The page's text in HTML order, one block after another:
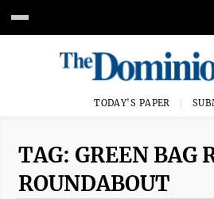
TODAY'S PAPER
TAG: GREEN BAG
ROUNDABOUT